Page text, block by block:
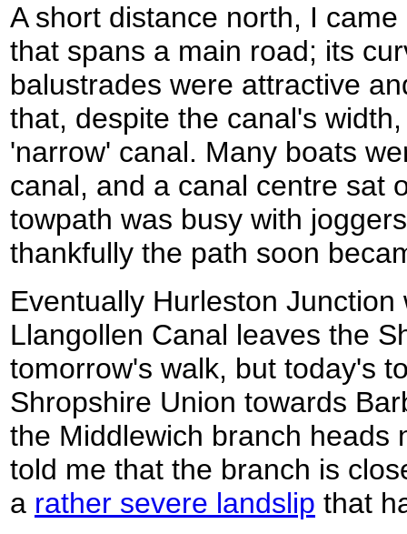
A short distance north, I
that spans a main road; its
balustrades were attractive
that, despite the canal's
'narrow' canal. Many boats
canal, and a canal centre sat
towpath was busy with
thankfully the path soon
Eventually Hurleston
Llangollen Canal leaves the
tomorrow's walk, but today's
Shropshire Union towards
the Middlewich branch heads
told me that the branch is
a rather severe landslip that